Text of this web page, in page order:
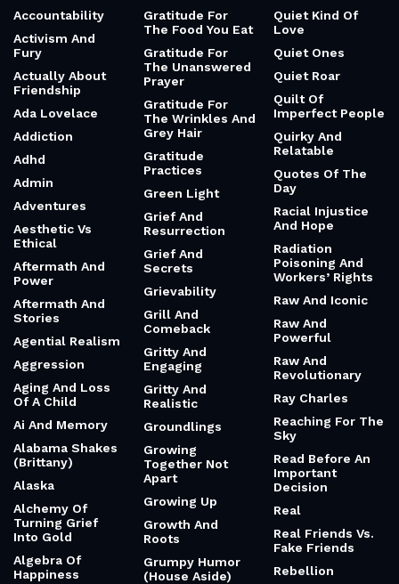
Accountability
Activism And
Fury
Actually About
Friendship
Ada Lovelace
Addiction
Adhd
Admin
Adventures
Aesthetic Vs
Ethical
Aftermath And
Power
Aftermath And
Stories
Agential Realism
Aggression
Aging And Loss
Of A Child
Ai And Memory
Alabama Shakes
(Brittany)
Alaska
Alchemy Of
Turning Grief
Into Gold
Algebra Of
Happiness
Gratitude For
The Food You Eat
Gratitude For
The Unanswered
Prayer
Gratitude For
The Wrinkles And
Grey Hair
Gratitude
Practices
Green Light
Grief And
Resurrection
Grief And
Secrets
Grievability
Grill And
Comeback
Gritty And
Engaging
Gritty And
Realistic
Groundlings
Growing
Together Not
Apart
Growing Up
Growth And
Roots
Grumpy Humor
(House Aside)
Quiet Kind Of
Love
Quiet Ones
Quiet Roar
Quilt Of
Imperfect People
Quirky And
Relatable
Quotes Of The
Day
Racial Injustice
And Hope
Radiation
Poisoning And
Workers’ Rights
Raw And Iconic
Raw And
Powerful
Raw And
Revolutionary
Ray Charles
Reaching For The
Sky
Read Before An
Important
Decision
Real
Real Friends Vs.
Fake Friends
Rebellion